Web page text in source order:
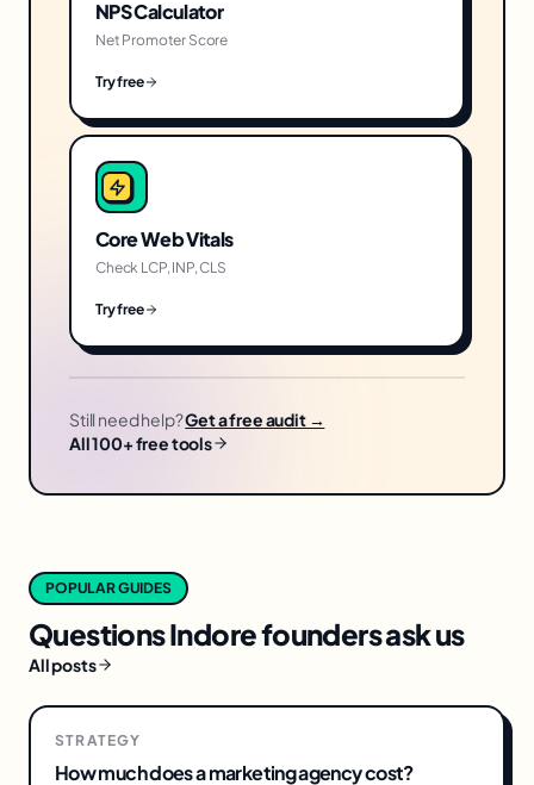
NPS Calculator
Net Promoter Score
Try free
Core Web Vitals
Check LCP, INP, CLS
Try free
Still need help?Get a free audit →
All 100+ free tools
POPULAR GUIDES
QuestionsIndorefounders ask us
All posts
STRATEGY
How much does a marketing agency cost?